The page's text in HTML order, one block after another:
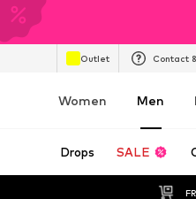
Outlet Contact
Women Men
Drops SALE